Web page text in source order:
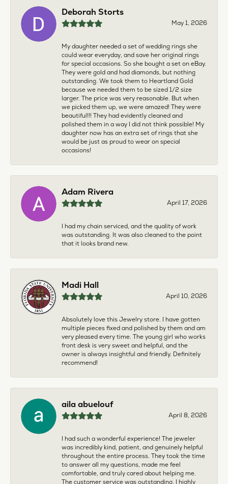
Deborah Storts
May 1, 2026
My daughter needed a set of wedding rings she
could wear everyday, and save her original rings
for special occasions. So she bought a set on eBay.
They were gold and had diamonds, but nothing
outstanding. We took them to Heartland Gold
because we needed them to be sized 1/2 size
larger. The price was very reasonable. But when
we picked them up, we were amazed! They were
beautiful!!! They had evidently cleaned and
polished them in a way I did not think possible! My
daughter now has an extra set of rings that she
would be just as proud to wear on special
occasions!
Adam Rivera
April 17, 2026
I had my chain serviced, and the quality of work
was outstanding. It was also cleaned to the point
that it looks brand new.
Madi Hall
April 10, 2026
Absolutely love this Jewelry store. I have gotten
multiple pieces fixed and polished by them and am
very pleased every time. The young girl who works
front desk is very sweet and helpful, and the
owner is always insightful and friendly. Definitely
recommend!
aila abuelouf
April 8, 2026
I had such a wonderful experience! The jeweler
was incredibly kind, patient, and genuinely helpful
throughout the entire process. They took the time
to answer all my questions, made me feel
comfortable, and truly cared about helping me.
The customer service was outstanding. I highly